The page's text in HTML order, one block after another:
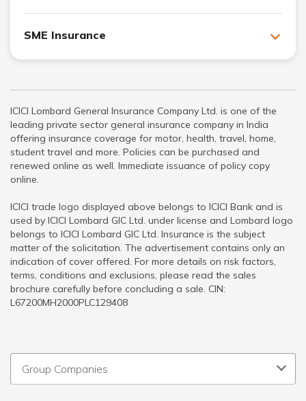
SME Insurance
ICICI Lombard General Insurance Company Ltd. is one of the
leading private sector general insurance company in India
offering insurance coverage for motor, health, travel, home,
student travel and more. Policies can be purchased and
renewed online as well. Immediate issuance of policy copy
online.
ICICI trade logo displayed above belongs to ICICI Bank and is
used by ICICI Lombard GIC Ltd. under license and Lombard logo
belongs to ICICI Lombard GIC Ltd. Insurance is the subject
matter of the solicitation. The advertisement contains only an
indication of cover offered. For more details on risk factors,
terms, conditions and exclusions, please read the sales
brochure carefully before concluding a sale. CIN:
L67200MH2000PLC129408
Group Companies